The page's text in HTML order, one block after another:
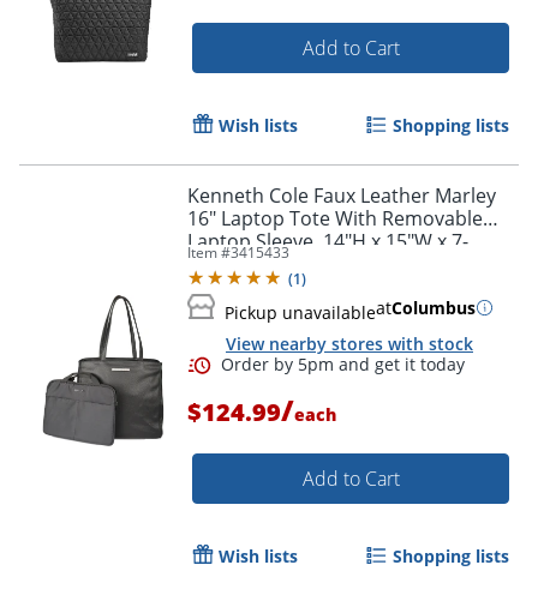
Add to Cart
Wish lists Shopping lists
Kenneth Cole Faux Leather Marley
16" Laptop Tote With Removable
Laptop Sleeve, 14"H x 15"W x 7-
1/2"D, Black
Item #3415433
(1)
Pickup unavailableatColumbus
View nearby stores with stock
$124.99/each
Add to Cart
Wish lists Shopping lists